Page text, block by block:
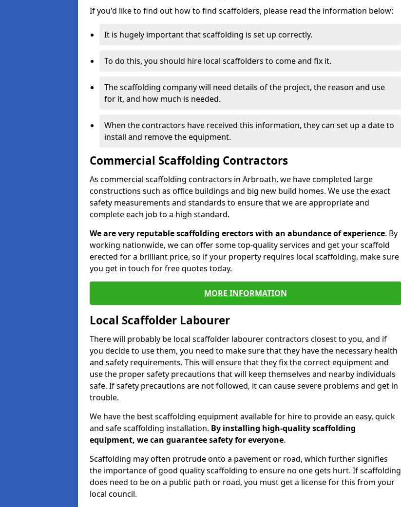
If you'd like to find out how to find scaffolders, please read the information below:
It is hugely important that scaffolding is set up correctly.
To do this, you should hire local scaffolders to come and fix it.
The scaffolding company will need details of the project, the reason and use
for it, and how much is needed.
When the contractors have received this information, they can set up a date to
install and remove the equipment.
Commercial Scaffolding Contractors
As commercial scaffolding contractors in Arbroath, we have completed large
constructions such as office buildings and big new build homes. We use the exact
safety measurements and standards to ensure that we are appropriate and
complete each job to a high standard.
We are very reputable scaffolding erectors with an abundance of experience. By
working nationwide, we can offer some top-quality services and get your scaffold
erected for a brilliant price, so if your property requires local scaffolding, make sure
you get in touch for free quotes today.
MORE INFORMATION
Local Scaffolder Labourer
There will probably be local scaffolder labourer contractors closest to you, and if
you decide to use them, you need to make sure that they have the necessary health
and safety requirements. This will ensure that they fix the correct equipment and
use the proper safety precautions that will keep themselves and nearby individuals
safe. If safety precautions are not followed, it can cause severe problems and get in
trouble.
We have the best scaffolding equipment available for hire to provide an easy, quick
and safe scaffolding installation. By installing high-quality scaffolding
equipment, we can guarantee safety for everyone.
Scaffolding may often protrude onto a pavement or road, which further signifies
the importance of good quality scaffolding to ensure no one gets hurt. If scaffolding
does need to be on a public path or road, you must get a license for this from your
local council.